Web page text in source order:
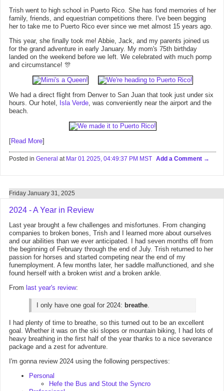
Trish went to high school in Puerto Rico. She has fond memories of her
family, friends, and equestrian competitions there. I've been begging
her to take me to Puerto Rico ever since we met almost 15 years ago.
This year, she finally took me! Abbie, Jack, and my parents joined us
for the grand adventure in early January. My mom's 75th birthday
landed on the weekend before we left. We celebrated with much pomp
and circumstance! 🎊
We had a direct flight from Denver to San Juan that took just under six
hours. Our hotel, Isla Verde, was conveniently near the airport and the
beach.
[Read More]
Posted in General at Mar 01 2025, 04:49:37 PM MST Add a Comment
Friday January 31, 2025
2024 - A Year in Review
Last year brought a few challenges and misfortunes. From changing
companies to broken bones, Trish and I learned more about ourselves
and our abilities than we ever anticipated. I had seven months off from
the beginning of February through the end of July. Trish returned to her
passion for horses and started competing near the end of my
funemployment. A few months later, her saddle malfunctioned, and she
found herself with a broken wrist anda broken ankle.
From last year's review:
I only have one goal for 2024: breathe.
I had plenty of time to breathe, so this turned out to be an excellent
goal. Whether it was on the ski slopes or mountain biking, I had lots of
heavy breathing in the first half of the year thanks to a nice severance
package and a zest for adventure.
I'm gonna review 2024 using the following perspectives:
Personal
Hefe the Bus and Stout the Syncro